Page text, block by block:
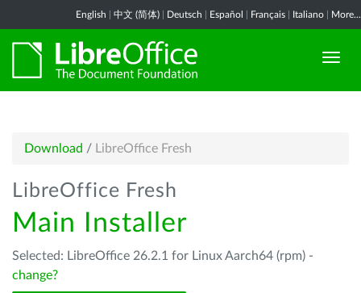
English 中文 (简体) Deutsch Español Français Italiano More...
Download / LibreOffice Fresh
LibreOffice Fresh
Main Installer
Selected: LibreOffice 26.2.1 for Linux Aarch64 (rpm) -
change?